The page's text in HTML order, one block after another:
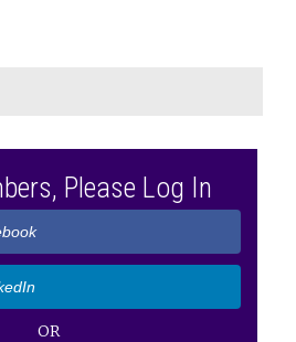
Please Log In
OR